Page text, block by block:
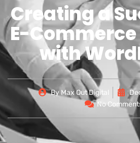
Creating a
E-
with
By Max Out Digital
No